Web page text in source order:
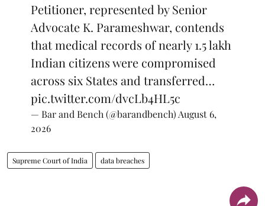
Petitioner, represented by Senior
Advocate K. Parameshwar, contends
that medical records of nearly 1.5 lakh
Indian citizens were compromised
across six States and transferred…
pic.twitter.com/dvcLb4HL5c
— Bar and Bench (@barandbench) August 6,
2026
Supreme Court of India data breaches